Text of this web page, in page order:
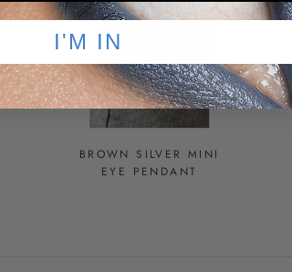
BROWN SILVER MINI
EYE PENDANT
I'M IN